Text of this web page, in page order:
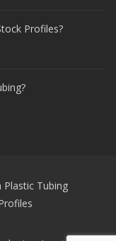
Profiles?
Plastic Tubing